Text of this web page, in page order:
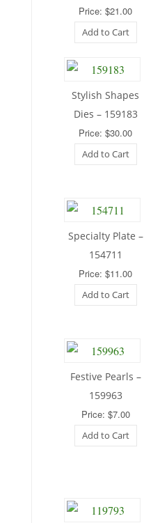
Price: $21.00
Add to Cart
Stylish Shapes
Dies – 159183
Price: $30.00
Add to Cart
Specialty Plate –
154711
Price: $11.00
Add to Cart
Festive Pearls –
159963
Price: $7.00
Add to Cart